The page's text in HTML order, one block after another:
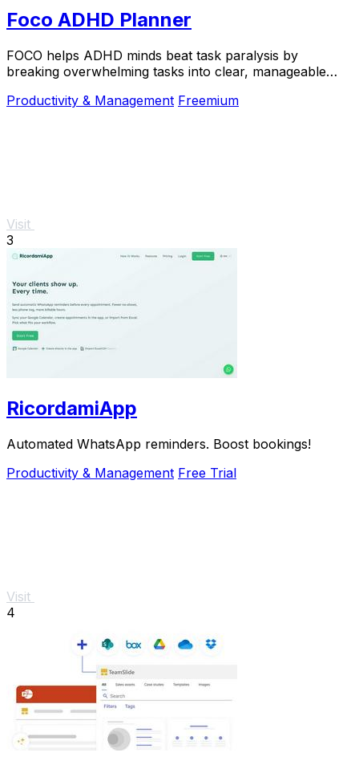
Foco ADHD Planner
FOCO helps ADHD minds beat task paralysis by
breaking overwhelming tasks into clear, manageable
Productivity & Management Freemium
Visit
3
RicordamiApp
Automated WhatsApp reminders. Boost bookings!
Productivity & Management Free Trial
Visit
4